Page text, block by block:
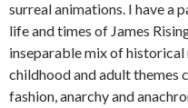
surreal animations. I have a
life and times of James
inseparable mix of
childhood and adult themes
fashion, anarchy and